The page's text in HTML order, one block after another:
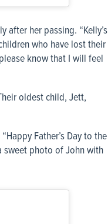
after her passing. “Kelly’s
who have lost their
know that I will feel
oldest child, Jett,
Father’s Day to the
sweet photo of John with